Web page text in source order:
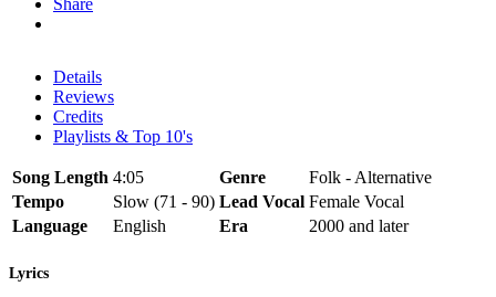
Details
Reviews
Credits
Playlists & Top 10's
Song Length 4:05 Genre
Folk - Alternative
Tempo
Slow (71 - 90) Lead Vocal Female Vocal
Language
English Era 2000 and later
Lyrics